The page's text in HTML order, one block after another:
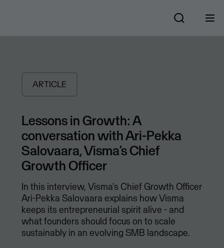
ARTICLE
Lessons in Growth: A
conversation with Ari-Pekka
Salovaara, Visma’s Chief
Growth Officer
In this interview, Visma's Chief Growth Officer
Ari-Pekka Salovaara explains how Visma
keeps its entrepreneurial spirit alive - and
what founders should focus on to scale
sustainably in an evolving SMB landscape.